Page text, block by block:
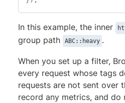
In this example, the inner
group path
ABC::heavy .
When you set up a filter,
every request whose tags
requests are not sent over
record any metrics, and do